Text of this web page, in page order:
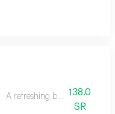
A refreshing blend of citrus,
138.0
SR